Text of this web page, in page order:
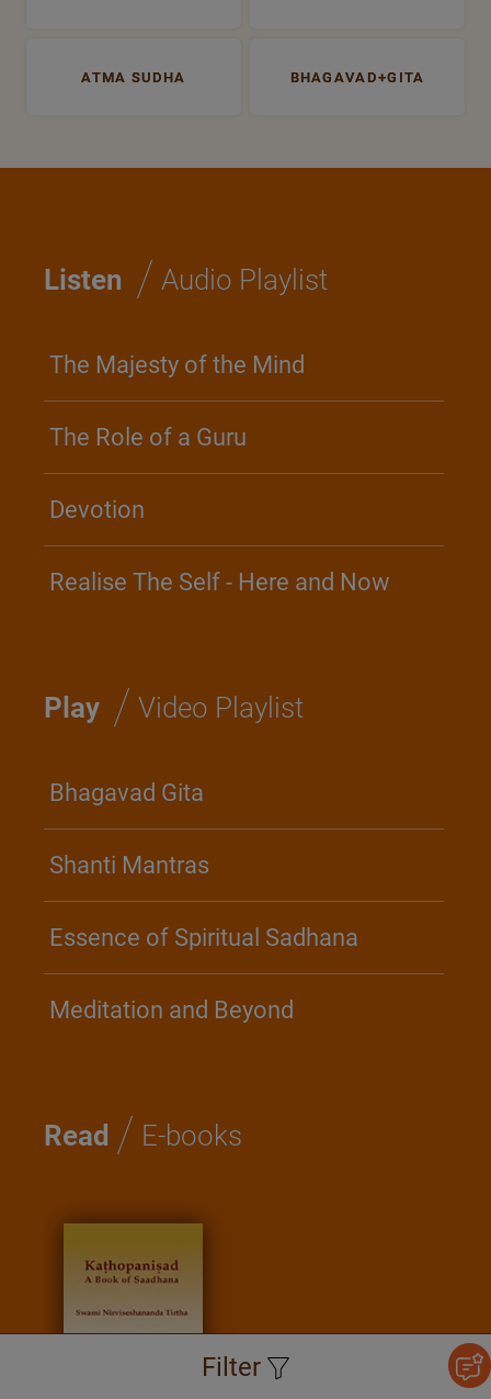
Filter
ATMA SUDHA BHAGAVAD+GITA
Listen / Audio Playlist
The Majesty of the Mind
The Role of a Guru
Devotion
Realise The Self - Here and Now
Play / Video Playlist
Bhagavad Gita
Shanti Mantras
Essence of Spiritual Sadhana
Meditation and Beyond
Read / E-books